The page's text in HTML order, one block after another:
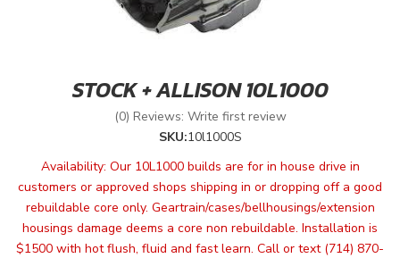
STOCK + ALLISON 10L1000
(0) Reviews: Write first review
SKU:10l1000S
Availability: Our 10L1000 builds are for in house drive in
customers or approved shops shipping in or dropping off a good
rebuildable core only. Geartrain/cases/bellhousings/extension
housings damage deems a core non rebuildable. Installation is
$1500 with hot flush, fluid and fast learn. Call or text (714) 870-